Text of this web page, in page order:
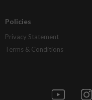
Policies
Privacy Statement
Terms & Conditions